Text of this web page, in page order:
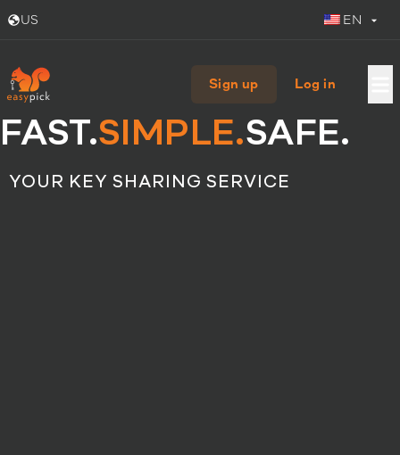
US EN
Sign up Log in
FAST.SIMPLE.SAFE.
YOUR KEY SHARING SERVICE